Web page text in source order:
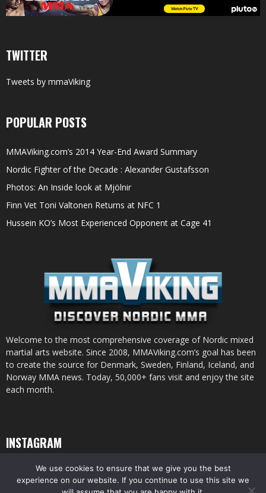
TWITTER
Tweets by mmaViking
POPULAR POSTS
MMAViking.com’s 2014 Year-End Award Summary
Nordic Fighter of the Decade : Alexander Gustafsson
Photos: An Inside look at Mjölnir
Finn Vet Toni Valtonen Returns at NFC 1
Hussein KO’s Most Experienced Opponent at Cage 41
Welcome to the most comprehensive coverage of Nordic mixed
martial arts website. Since 2008, MMAViking.com’s goal has been
to create the source for Denmark, Sweden, Finland, Iceland, and
Norway MMA news. Today, 50,000+ fans visit and enjoy the site
each month.
INSTAGRAM
We use cookies to ensure that we give you the best
experience on our website. If you continue to use this site we